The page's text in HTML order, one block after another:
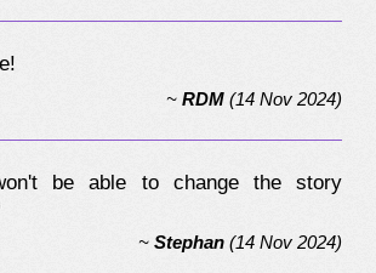
~RDM (14 Nov 2024)
be able to change the story
~Stephan(14 Nov 2024)